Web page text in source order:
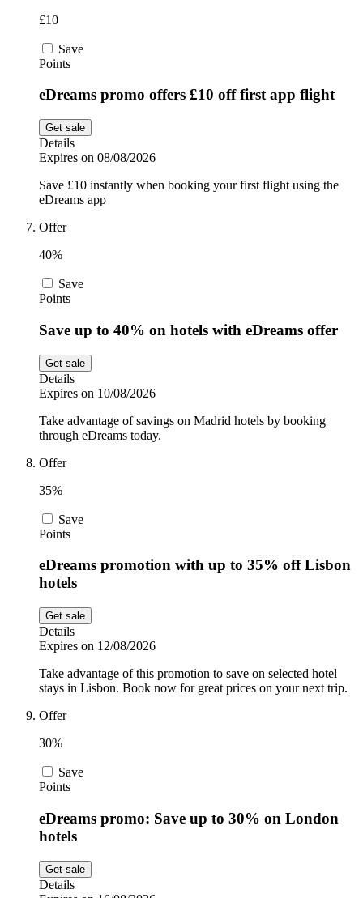
£10
Save
Points
eDreams promo offers £10 off first app flight
Get sale
Details
Expires on 08/08/2026
Save £10 instantly when booking your first flight using the
eDreams app
Offer
40%
Save
Points
Save up to 40% on hotels with eDreams offer
Get sale
Details
Expires on 10/08/2026
Take advantage of savings on Madrid hotels by booking
through eDreams today.
Offer
35%
Save
Points
eDreams promotion with up to 35% off Lisbon
hotels
Get sale
Details
Expires on 12/08/2026
Take advantage of this promotion to save on selected hotel
stays in Lisbon. Book now for great prices on your next trip.
Offer
30%
Save
Points
eDreams promo: Save up to 30% on London
hotels
Get sale
Details